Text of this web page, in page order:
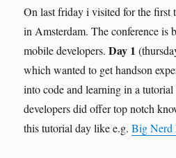
On last friday i visited for the first
in Amsterdam. The conference is
mobile developers.Day 1
which wanted to get handson
into code and learning in a
developers did offer top notch
this tutorial day like e.g.Big Nerd